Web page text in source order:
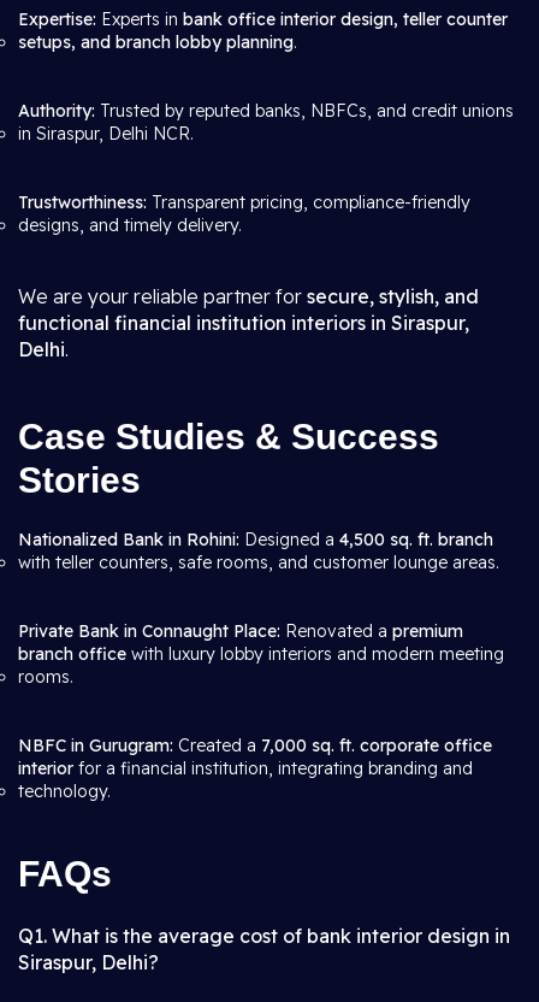
Expertise: Experts in bank office interior design, teller counter
setups, and branch lobby planning.
Authority: Trusted by reputed banks, NBFCs, and credit unions
in Siraspur, Delhi NCR.
Trustworthiness: Transparent pricing, compliance-friendly
designs, and timely delivery.
We are your reliable partner for secure, stylish, and
functional financial institution interiors in Siraspur,
Delhi.
Case Studies & Success
Stories
Nationalized Bank in Rohini: Designed a 4,500 sq. ft. branch
with teller counters, safe rooms, and customer lounge areas.
Private Bank in Connaught Place: Renovated a premium
branch office with luxury lobby interiors and modern meeting
rooms.
NBFC in Gurugram: Created a 7,000 sq. ft. corporate office
interior for a financial institution, integrating branding and
technology.
FAQs
Q1. What is the average cost of bank interior design in
Siraspur, Delhi?